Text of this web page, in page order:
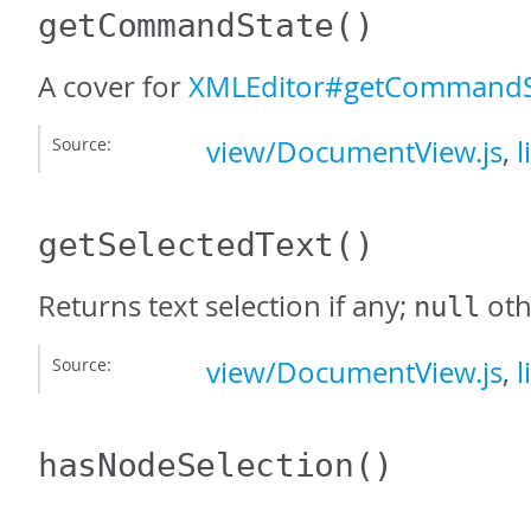
getCommandState()
A cover for
Source: view/DocumentView.js,
getSelectedText ()
Returns text selection if any; null
Source: view/DocumentView.js,
hasNodeSelection ()